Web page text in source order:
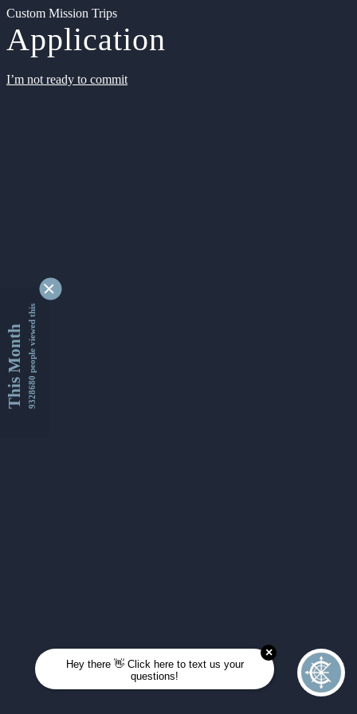
Custom Mission Trips
Application
I’m not ready to commit
This Month9328680 people viewed this